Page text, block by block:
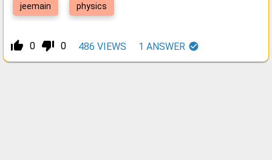
jeemain physics
thumb_up_alt 0 thumb_down_alt 0 486 VIEWS 1 ANSWER